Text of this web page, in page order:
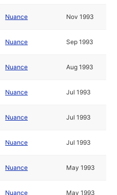
Nuance Nov 1993
Nuance Sep 1993
Nuance Aug 1993
Nuance Jul 1993
Nuance Jul 1993
Nuance Jul 1993
Nuance May 1993
Nuance May 1993